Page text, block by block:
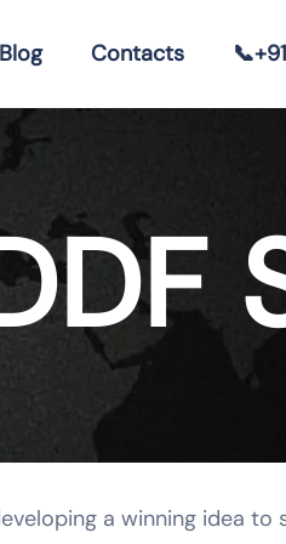
Blog Contacts
a winning idea to